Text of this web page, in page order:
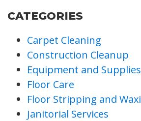
CATEGORIES
Carpet Cleaning
Construction Cleanup
Equipment and Supplies
Floor Care
Floor Stripping and
Janitorial Services